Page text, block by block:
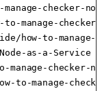
checker-
manage-
how-to-manage-
as-a-Service
checker-
to-manage-